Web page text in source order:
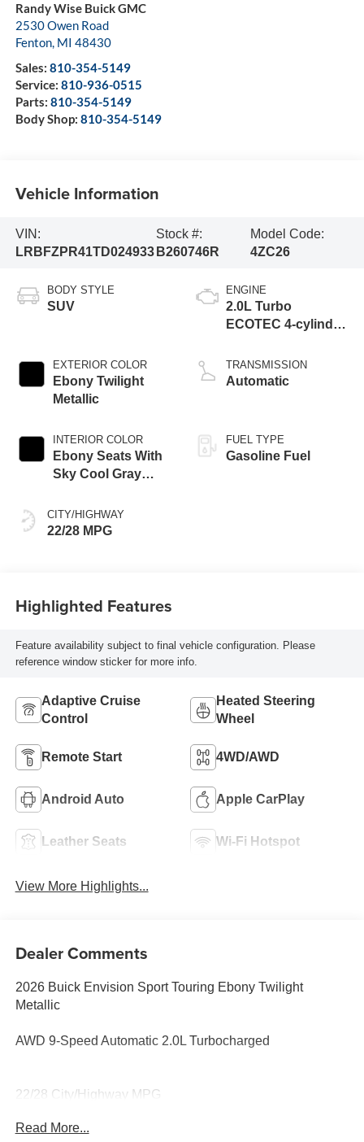
Randy Wise Buick GMC
2530 Owen Road
Fenton, MI 48430
Sales: 810-354-5149
Service: 810-936-0515
Parts: 810-354-5149
Body Shop: 810-354-5149
Vehicle Information
VIN:
LRBFZPR41TD024933
Stock #:
B260746R
Model Code:
4ZC26
BODY STYLE
SUV
EXTERIOR COLOR
Ebony Twilight
Metallic
INTERIOR COLOR
Ebony Seats With
Sky Cool Gray
Accents,
Perforated
CITY/HIGHWAY
22/28 MPG
ENGINE
2.0L Turbo
ECOTEC 4-cylinder
TRANSMISSION
Automatic
FUEL TYPE
Gasoline Fuel
Highlighted Features
Feature availability subject to final vehicle configuration. Please
reference window sticker for more info.
Adaptive Cruise
Control
Heated Steering
Wheel
Remote Start 4WD/AWD
Android Auto Apple CarPlay
Leather Seats Wi-Fi Hotspot
View More Highlights...
Dealer Comments
2026 Buick Envision Sport Touring Ebony Twilight
Metallic
AWD 9-Speed Automatic 2.0L Turbocharged
22/28 City/Highway MPG
Read More...